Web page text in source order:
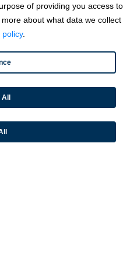
of providing you access to
about what data we collect
policy.
All